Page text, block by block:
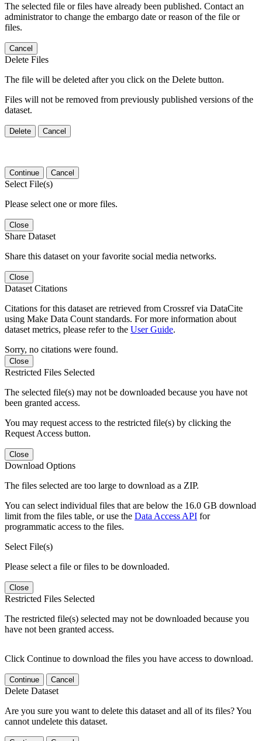
The selected file or files have already been published. Contact an
administrator to change the embargo date or reason of the file or
files.
Cancel
Delete Files
The file will be deleted after you click on the Delete button.
Files will not be removed from previously published versions of the
dataset.
Delete Cancel
Continue Cancel
Select File(s)
Please select one or more files.
Close
Share Dataset
Share this dataset on your favorite social media networks.
Close
Dataset Citations
Citations for this dataset are retrieved from Crossref via DataCite
using Make Data Count standards. For more information about
dataset metrics, please refer to the User Guide.
Sorry, no citations were found.
Close
Restricted Files Selected
The selected file(s) may not be downloaded because you have not
been granted access.
You may request access to the restricted file(s) by clicking the
Request Access button.
Close
Download Options
The files selected are too large to download as a ZIP.
You can select individual files that are below the 16.0 GB download
limit from the files table, or use the Data Access API for
programmatic access to the files.
Select File(s)
Please select a file or files to be downloaded.
Close
Restricted Files Selected
The restricted file(s) selected may not be downloaded because you
have not been granted access.
Click Continue to download the files you have access to download.
Continue Cancel
Delete Dataset
Are you sure you want to delete this dataset and all of its files? You
cannot undelete this dataset.